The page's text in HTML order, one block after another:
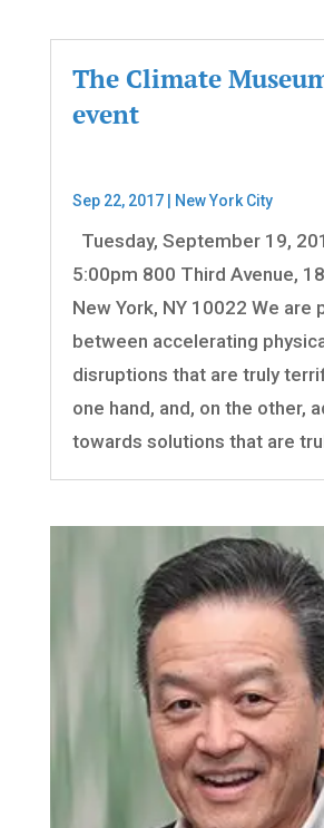
The Climate
event
Sep 22, 2017| New York City
Tuesday, September 19,
5:00pm 800 Third Avenue,
New York, NY 10022 We are
between accelerating
disruptions that are truly
one hand, and, on the other,
towards solutions that are